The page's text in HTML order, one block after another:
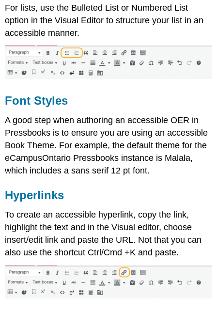
For lists, use the Bulleted List or Numbered List
option in the Visual Editor to structure your list in an
accessible manner.
Font Styles
A good step when authoring an accessible OER in
Pressbooks is to ensure you are using an accessible
Book Theme. For example, the default theme for the
eCampusOntario Pressbooks instance is Malala,
which includes a sans serif 12 pt font.
Hyperlinks
To create an accessible hyperlink, copy the link,
highlight the text and in the Visual editor, choose
insert/edit link and paste the URL. Not that you can
also use the shortcut Ctrl/Cmd +K and paste.